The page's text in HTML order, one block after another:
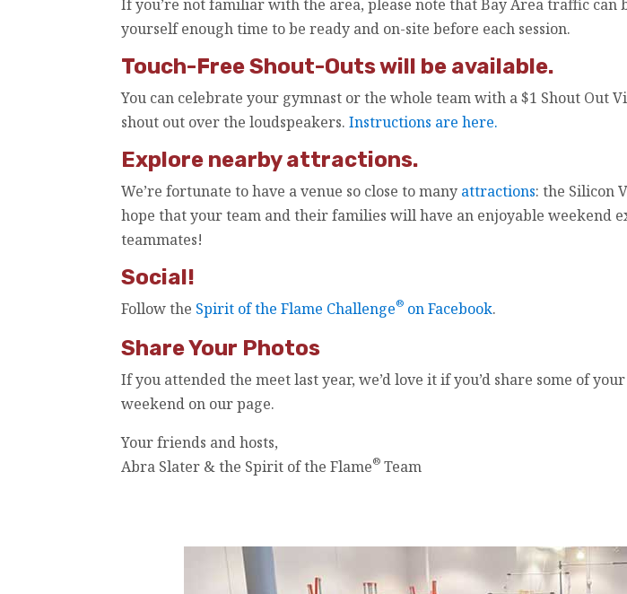
If you’re not familiar with the area, please note that Bay Area traffic
yourself enough time to be ready and on-site before each session.
Touch-Free Shout-Outs will be available.
You can celebrate your gymnast or the whole team with a $1 Shout Out
shout out over the loudspeakers.Instructions are here.
Explore nearby attractions.
We’re fortunate to have a venue so close to many attractions: the Silicon
hope that your team and their families will have an enjoyable
teammates!
Social!
Follow the Spirit of the Flame Challenge® on Facebook.
Share Your Photos
If you attended the meet last year, we’d love it if you’d share some of
weekend on our page.
Your friends and hosts,
Abra Slater & the Spirit of the Flame® Team